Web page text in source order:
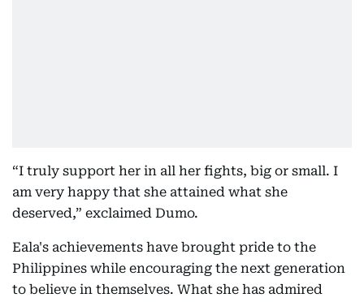
“I truly support her in all her fights, big or small. I
am very happy that she attained what she
deserved,” exclaimed Dumo.
Eala's achievements have brought pride to the
Philippines while encouraging the next generation
to believe in themselves. What she has admired